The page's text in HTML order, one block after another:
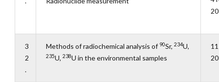
3
2
.
Methods of radiochemical analysis of 90Sr, 234U,
235U, 238U in the environmental samples